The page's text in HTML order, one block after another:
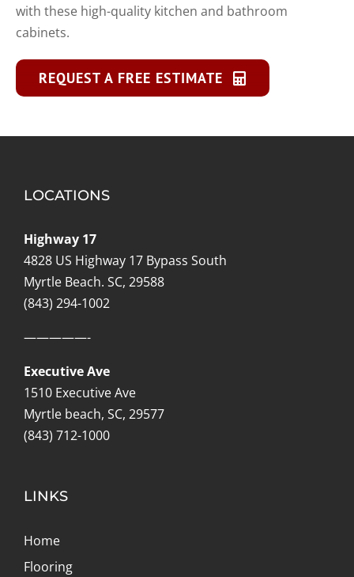
with these high-quality kitchen and bathroom
cabinets.
REQUEST A FREE ESTIMATE
LOCATIONS
Highway 17
4828 US Highway 17 Bypass South
Myrtle Beach. SC, 29588
(843) 294-1002
—————-
Executive Ave
1510 Executive Ave
Myrtle beach, SC, 29577
(843) 712-1000
LINKS
Home
Flooring